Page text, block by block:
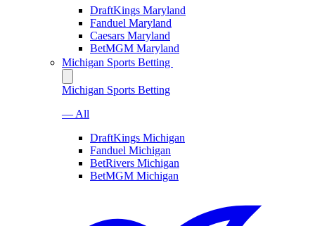
DraftKings Maryland
Fanduel Maryland
Caesars Maryland
BetMGM Maryland
Michigan Sports Betting
Michigan Sports Betting
— All
DraftKings Michigan
Fanduel Michigan
BetRivers Michigan
BetMGM Michigan